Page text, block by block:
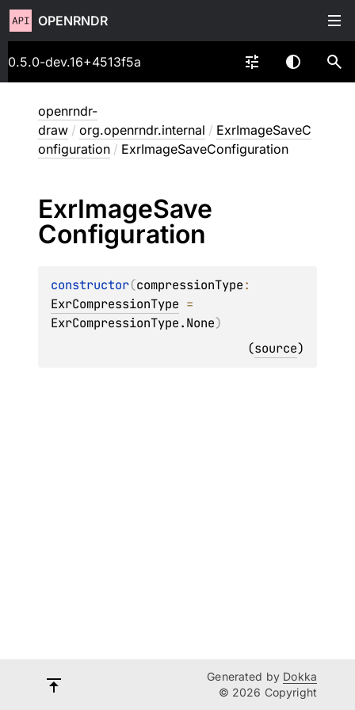
OPENRNDR
0.5.0-dev.16+4513f5a
openrndr-
draw / org.openrndr.internal / ExrImageSaveC
onfiguration / ExrImageSaveConfiguration
ExrImageSave
Configuration
constructor(compressionType
ExrCompressionType
ExrCompressionType.None)
(source)
Generated by Dokka
© 2026 Copyright